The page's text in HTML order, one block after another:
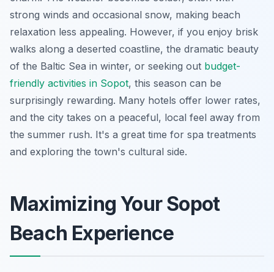
strong winds and occasional snow, making beach
relaxation less appealing. However, if you enjoy brisk
walks along a deserted coastline, the dramatic beauty
of the Baltic Sea in winter, or seeking out budget-
friendly activities in Sopot, this season can be
surprisingly rewarding. Many hotels offer lower rates,
and the city takes on a peaceful, local feel away from
the summer rush. It's a great time for spa treatments
and exploring the town's cultural side.
Maximizing Your Sopot
Beach Experience